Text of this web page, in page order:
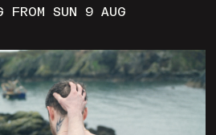
FROM SUN 9 AUG